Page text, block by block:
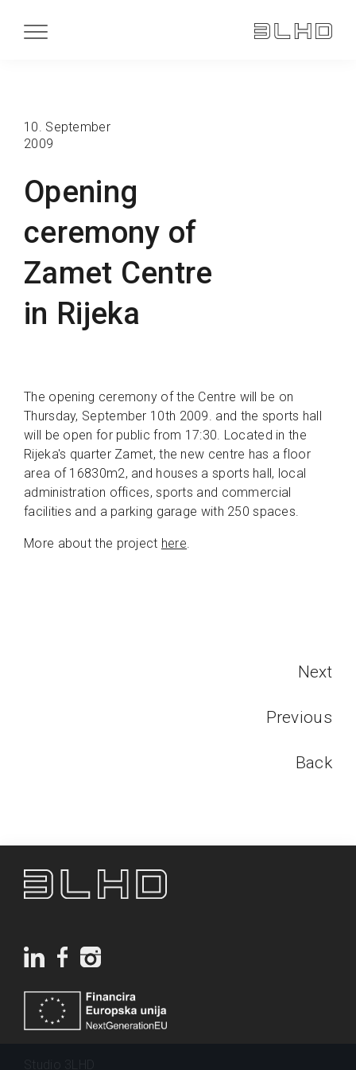
Opening
ceremony of
Zamet Centre
in Rijeka
10. September
2009
The opening ceremony of the Centre will be on
Thursday, September 10th 2009. and the sports hall
will be open for public from 17:30. Located in the
Rijeka's quarter Zamet, the new centre has a floor
area of 16830m2, and houses a sports hall, local
administration offices, sports and commercial
facilities and a parking garage with 250 spaces.
More about the project here.
Next
Previous
Back